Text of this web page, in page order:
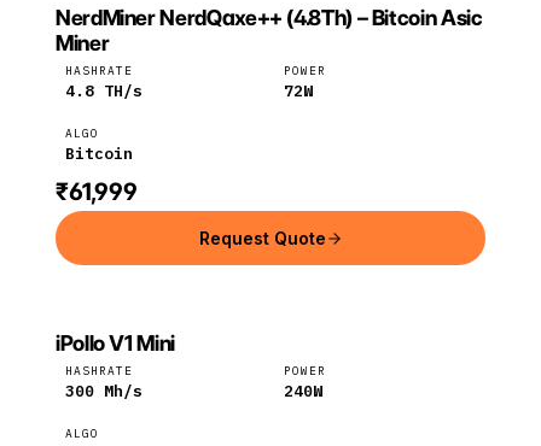
NERDMINER
NerdMiner
NerdMiner NerdQaxe++ (4.8Th) – Bitcoin Asic
Miner
HASHRATE
4.8 TH/s
POWER
72W
ALGO
Bitcoin
₹61,999
Request Quote
IPOLLO
iPollo
iPollo V1 Mini
HASHRATE
300 Mh/s
POWER
240W
ALGO